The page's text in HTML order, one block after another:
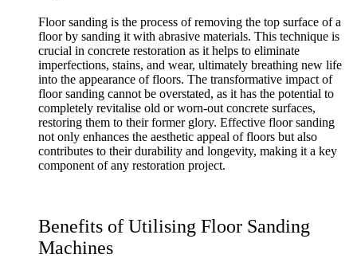
Floor sanding is the process of removing the top surface of a
floor by sanding it with abrasive materials. This technique is
crucial in concrete restoration as it helps to eliminate
imperfections, stains, and wear, ultimately breathing new life
into the appearance of floors. The transformative impact of
floor sanding cannot be overstated, as it has the potential to
completely revitalise old or worn-out concrete surfaces,
restoring them to their former glory. Effective floor sanding
not only enhances the aesthetic appeal of floors but also
contributes to their durability and longevity, making it a key
component of any restoration project.
Benefits of Utilising Floor Sanding
Machines